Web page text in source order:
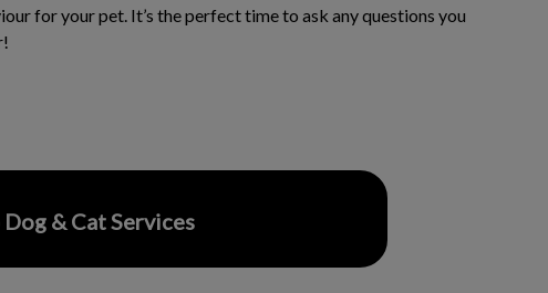
for your pet. It’s the perfect time to ask any questions you
& Cat Services